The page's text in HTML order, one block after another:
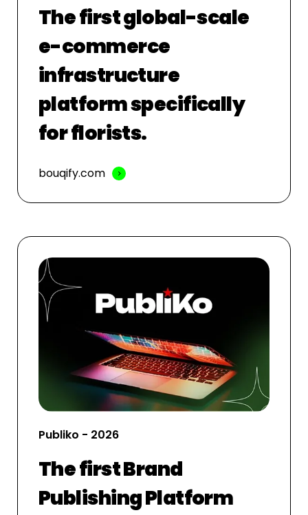
The first global-scale
e-commerce
infrastructure
platform specifically
for florists.
bouqify.com
Publiko - 2026
The first Brand
Publishing Platform